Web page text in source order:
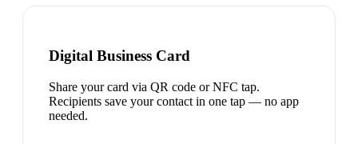
Digital Business Card
Share your card via QR code or NFC tap.
Recipients save your contact in one tap — no app
needed.